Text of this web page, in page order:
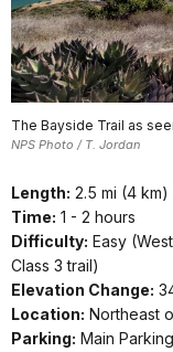
The Bayside Trail as
NPS Photo / T. Jordan
Length: 2.5 mi (4
Time: 1 - 2 hours
Difficulty: Easy
Class 3 trail)
Elevation Change:
Location: Northeast
Parking: Main